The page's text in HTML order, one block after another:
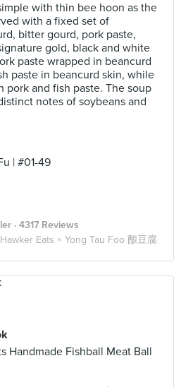
with thin bee hoon as the
with a fixed set of
bitter gourd, pork paste,
gold, black and white
paste wrapped in beancurd
paste in beancurd skin, while
pork and fish paste. The soup
notes of soybeans and
| #01-49
· 4317 Reviews
Hawker Eats × Yong Tau Foo 酿豆腐
Handmade Fishball Meat Ball